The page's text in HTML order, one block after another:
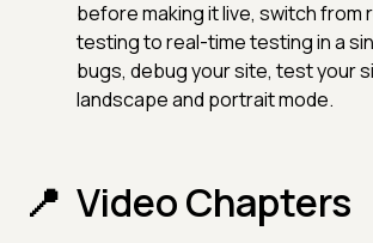
before making it live, switch from
testing to real-time testing in a
bugs, debug your site, test your
landscape and portrait mode.
Video Chapters